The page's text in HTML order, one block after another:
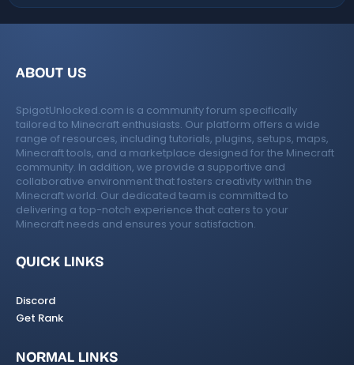
ABOUT US
SpigotUnlocked.com is a community forum specifically
tailored to Minecraft enthusiasts. Our platform offers a wide
range of resources, including tutorials, plugins, setups, maps,
Minecraft tools, and a marketplace designed for the Minecraft
community. In addition, we provide a supportive and
collaborative environment that fosters creativity within the
Minecraft world. Our dedicated team is committed to
delivering a top-notch experience that caters to your
Minecraft needs and ensures your satisfaction.
QUICK LINKS
Discord
Get Rank
NORMAL LINKS